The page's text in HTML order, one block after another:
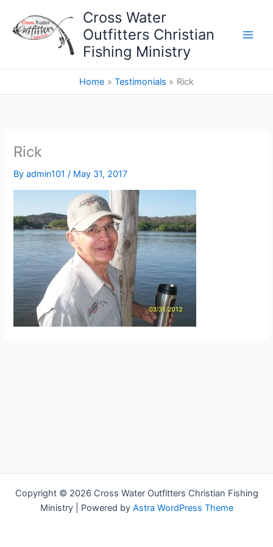
content
Cross Water
Outfitters Christian
Fishing Ministry
Home Testimonials Rick
Rick
Byadmin101/ May 31, 2017
Copyright © 2026 Cross Water Outfitters Christian Fishing
Ministry | Powered by Astra WordPress Theme